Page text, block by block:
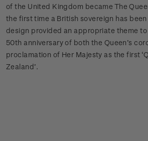
of the United Kingdom became The
the first time a British sovereign has
design provided an appropriate theme
50th anniversary of both the Queen’s
proclamation of Her Majesty as the first
Zealand’.